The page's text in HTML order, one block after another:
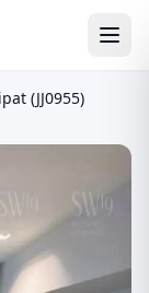
(JJ0955)